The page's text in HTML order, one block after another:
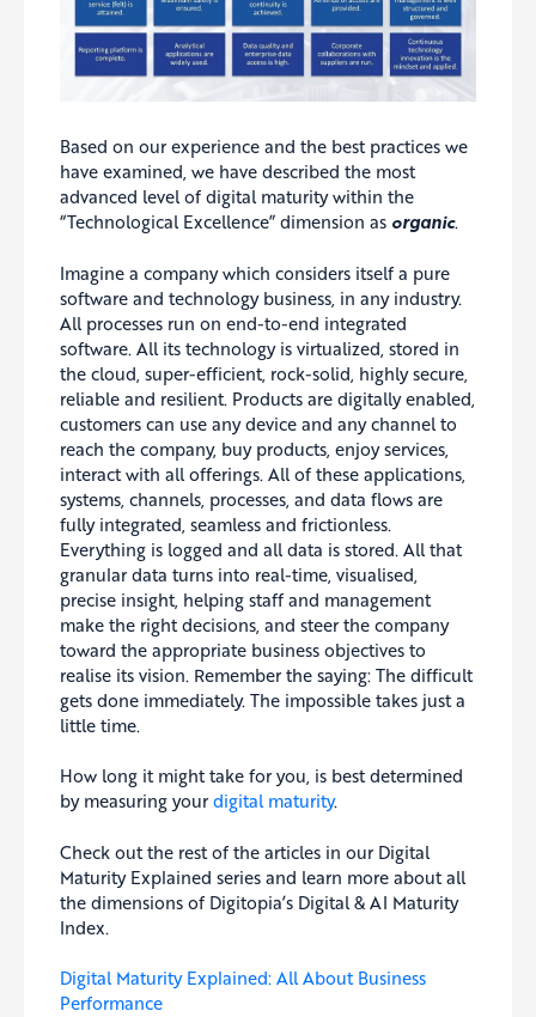
Based on our experience and the best practices we
have examined, we have described the most
advanced level of digital maturity within the
“Technological Excellence” dimension as organic.
Imagine a company which considers itself a pure
software and technology business, in any industry.
All processes run on end-to-end integrated
software. All its technology is virtualized, stored in
the cloud, super-efficient, rock-solid, highly secure,
reliable and resilient. Products are digitally enabled,
customers can use any device and any channel to
reach the company, buy products, enjoy services,
interact with all offerings. All of these applications,
systems, channels, processes, and data flows are
fully integrated, seamless and frictionless.
Everything is logged and all data is stored. All that
granular data turns into real-time, visualised,
precise insight, helping staff and management
make the right decisions, and steer the company
toward the appropriate business objectives to
realise its vision. Remember the saying: The difficult
gets done immediately. The impossible takes just a
little time.
How long it might take for you, is best determined
by measuring yourdigital maturity.
Check out the rest of the articles in our Digital
Maturity Explained series and learn more about all
the dimensions of Digitopia’s Digital & AI Maturity
Index.
Digital Maturity Explained: All About Business
Performance